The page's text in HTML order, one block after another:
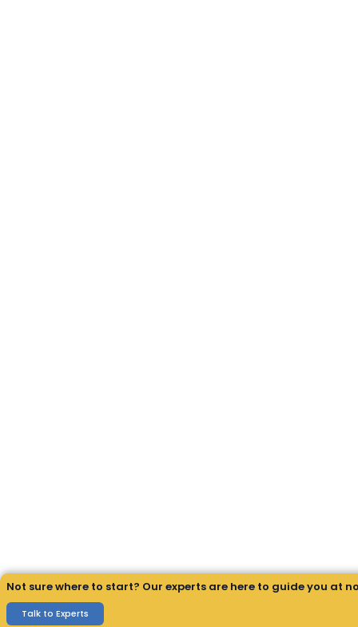
Not sure where to start? Our experts are here to guide you at
Talk to Experts